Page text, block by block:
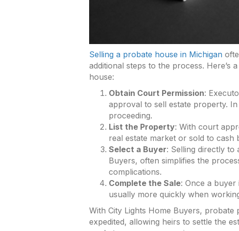
Selling a probate house in Michigan
additional steps to the process. Here’s
house:
Obtain Court Permission:
approval to sell estate property.
proceeding.
List the Property: With court
real estate market or sold to cash
Select a Buyer: Selling directly to
Buyers, often simplifies the
complications.
Complete the Sale: Once a
usually more quickly when
With City Lights Home Buyers, probate
expedited, allowing heirs to settle the